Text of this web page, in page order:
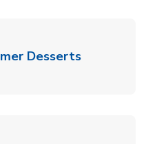
DessertsLink